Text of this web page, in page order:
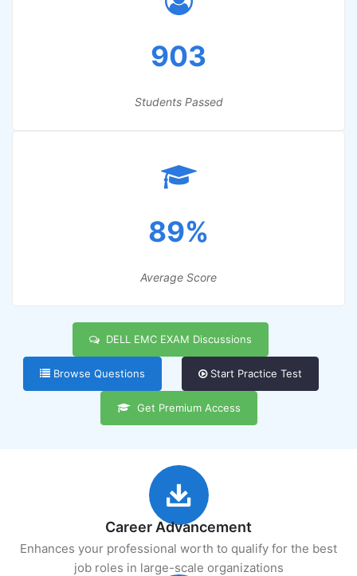
903
Students Passed
89%
Average Score
DELL EMC EXAM Discussions
Browse Questions Start Practice Test
Get Premium Access
Career Advancement
Enhances your professional worth to qualify for the best
job roles in large-scale organizations